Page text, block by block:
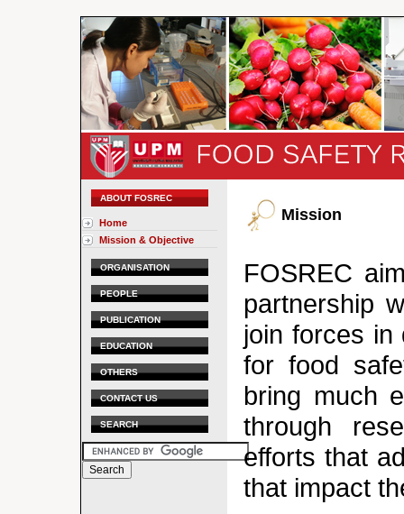
ABOUT FOSREC
Home
Mission & Objective
ORGANISATION
PEOPLE
PUBLICATION
EDUCATION
OTHERS
CONTACT US
SEARCH
Mission
FOSREC
partnership
join forces in
for food
bring much
through
efforts that
that impact